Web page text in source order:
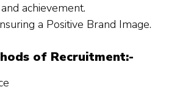
achievement.
a Positive Brand Image.
of Recruitment:-